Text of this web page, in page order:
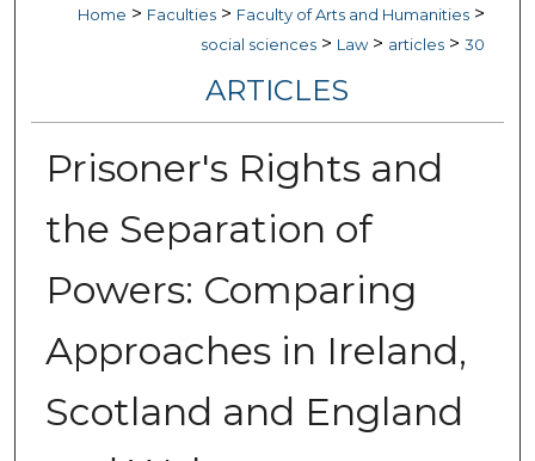
Home > Faculties > Faculty of Arts and Humanities >
social sciences > Law > articles > 30
ARTICLES
Prisoner's Rights and
the Separation of
Powers: Comparing
Approaches in Ireland,
Scotland and England